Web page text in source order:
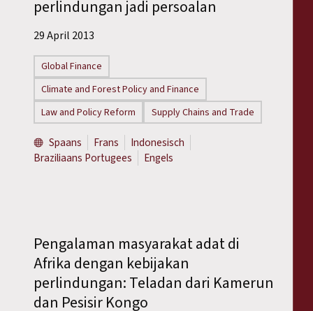
perlindungan jadi persoalan
29 April 2013
Global Finance
Climate and Forest Policy and Finance
Law and Policy Reform
Supply Chains and Trade
Spaans Frans
Indonesisch
Braziliaans Portugees
Engels
Pengalaman masyarakat adat di
Afrika dengan kebijakan
perlindungan: Teladan dari Kamerun
dan Pesisir Kongo